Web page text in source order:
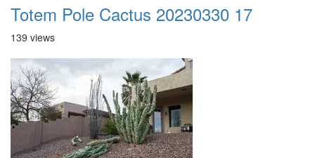
Totem Pole Cactus 20230330 17
139 views